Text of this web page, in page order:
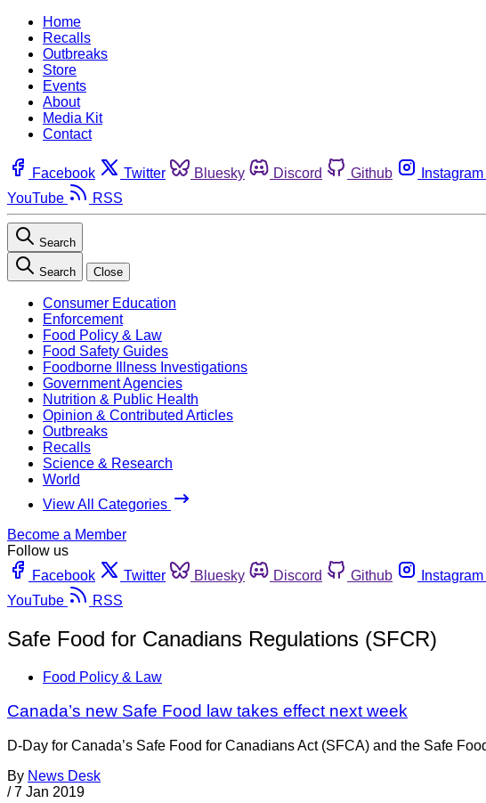
Home
Recalls
Outbreaks
Store
Events
About
Media Kit
Contact
Facebook Twitter Bluesky Discord Github Instagram
YouTube
RSS
Search
Search Close
Consumer Education
Enforcement
Food Policy & Law
Food Safety Guides
Foodborne Illness Investigations
Government Agencies
Nutrition & Public Health
Opinion & Contributed Articles
Outbreaks
Recalls
Science & Research
World
View All Categories
Become a Member
Follow us
Facebook
Twitter Bluesky Discord Github Instagram
YouTube
RSS
Safe Food for Canadians Regulations (SFCR)
Food Policy & Law
Canada’s new Safe Food law takes effect next week
D-Day for Canada’s Safe Food for Canadians Act (SFCA) and the Safe
By News Desk
/ 7 Jan 2019